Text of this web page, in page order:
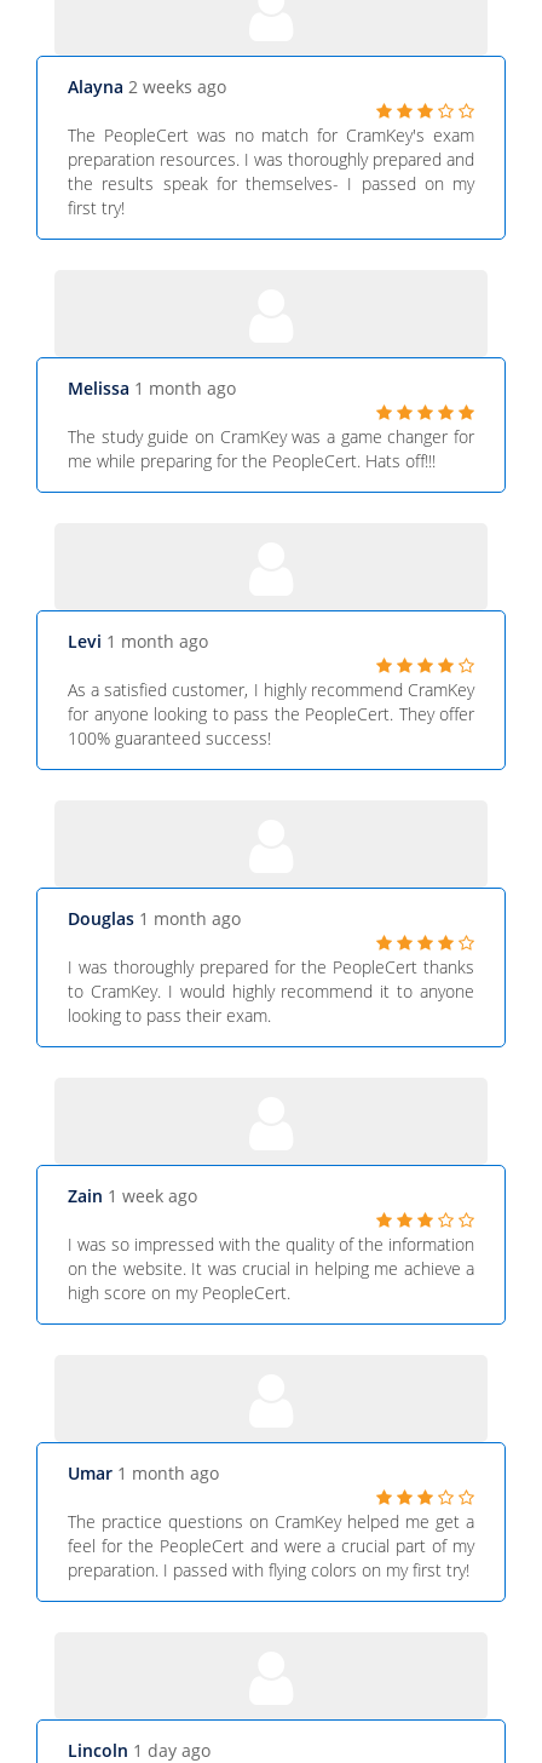
Alayna 2 weeks ago
The PeopleCert was no match for CramKey's exam
preparation resources. I was thoroughly prepared and
the results speak for themselves- I passed on my
first try!
Melissa 1 month ago
The study guide on CramKey was a game changer for
me while preparing for the PeopleCert. Hats off!!!
Levi 1 month ago
As a satisfied customer, I highly recommend CramKey
for anyone looking to pass the PeopleCert. They offer
100% guaranteed success!
Douglas 1 month ago
I was thoroughly prepared for the PeopleCert thanks
to CramKey. I would highly recommend it to anyone
looking to pass their exam.
Zain 1 week ago
I was so impressed with the quality of the information
on the website. It was crucial in helping me achieve a
high score on my PeopleCert.
Umar 1 month ago
The practice questions on CramKey helped me get a
feel for the PeopleCert and were a crucial part of my
preparation. I passed with flying colors on my first try!
Lincoln 1 day ago